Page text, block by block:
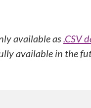
available as.CSV
available in the